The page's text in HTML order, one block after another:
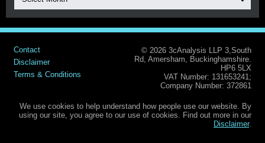
Contact
Disclaimer
Terms & Conditions
© 2026 3cAnalysis LLP 3,South
Rd, Amersham, Buckinghamshire.
HP6 5LX
VAT Number: 131653241;
Company Number: 372861
We use cookies to help understand how people use our website. By
using our site, you agree to our use of cookies. Find out more in our
Disclaimer.